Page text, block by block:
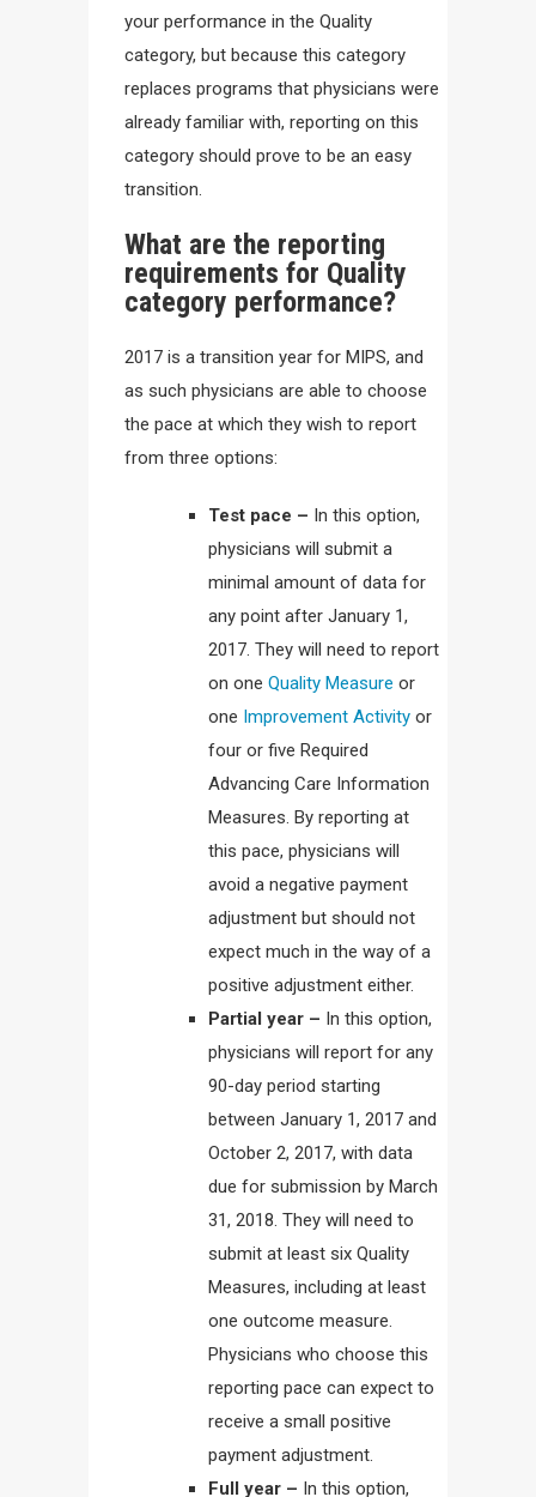
your performance in the Quality
category, but because this category
replaces programs that physicians were
already familiar with, reporting on this
category should prove to be an easy
transition.
What are the reporting
requirements for Quality
category performance?
2017 is a transition year for MIPS, and
as such physicians are able to choose
the pace at which they wish to report
from three options:
Test pace – In this option,
physicians will submit a
minimal amount of data for
any point after January 1,
2017. They will need to report
on one Quality Measure or
one Improvement Activity or
four or five Required
Advancing Care Information
Measures. By reporting at
this pace, physicians will
avoid a negative payment
adjustment but should not
expect much in the way of a
positive adjustment either.
Partial year – In this option,
physicians will report for any
90-day period starting
between January 1, 2017 and
October 2, 2017, with data
due for submission by March
31, 2018. They will need to
submit at least six Quality
Measures, including at least
one outcome measure.
Physicians who choose this
reporting pace can expect to
receive a small positive
payment adjustment.
Full year – In this option,